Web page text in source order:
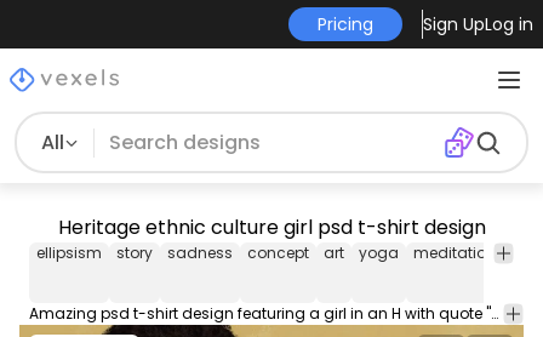
Pricing Sign UpLog in
All
Heritage ethnic culture girl psd t-shirt design
ellipsism story sadness concept art yoga meditation
Amazing psd t-shirt design featuring a girl in an H with quote "Heritage". Download this editable PSD t-shirt design and sell merch on Print on Demand Platforms. Comes with the transparent PNG graphic and PSD.